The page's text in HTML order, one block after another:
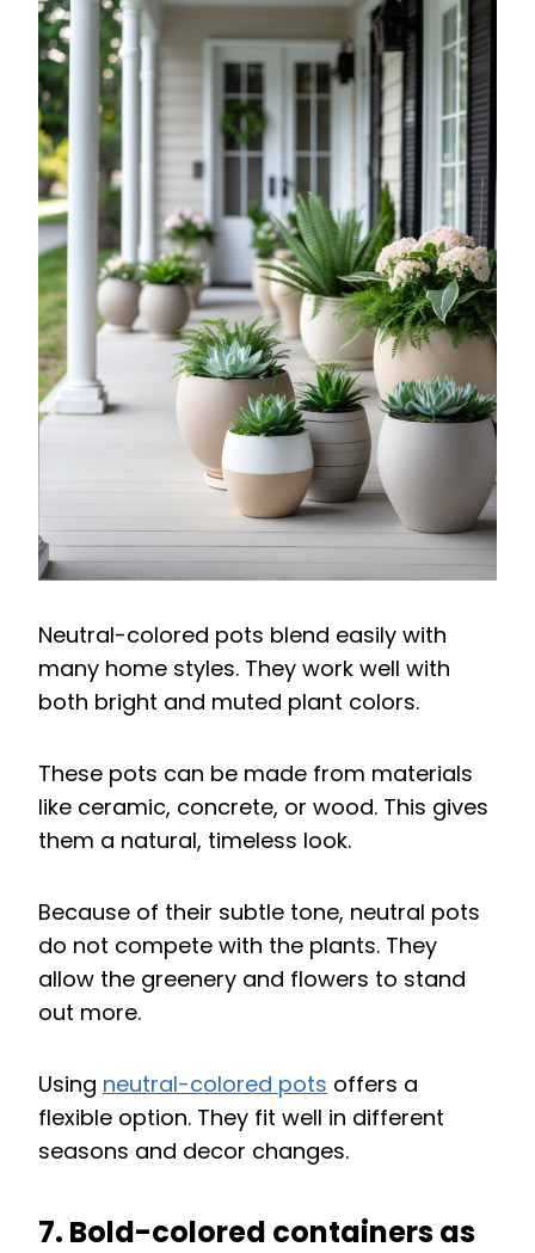
Neutral-colored pots blend easily with
many home styles. They work well with
both bright and muted plant colors.
These pots can be made from materials
like ceramic, concrete, or wood. This gives
them a natural, timeless look.
Because of their subtle tone, neutral pots
do not compete with the plants. They
allow the greenery and flowers to stand
out more.
Using neutral-colored pots offers a
flexible option. They fit well in different
seasons and decor changes.
7. Bold-colored containers as